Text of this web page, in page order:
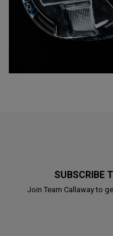
SUBSCRIBE
Join Team Callaway to